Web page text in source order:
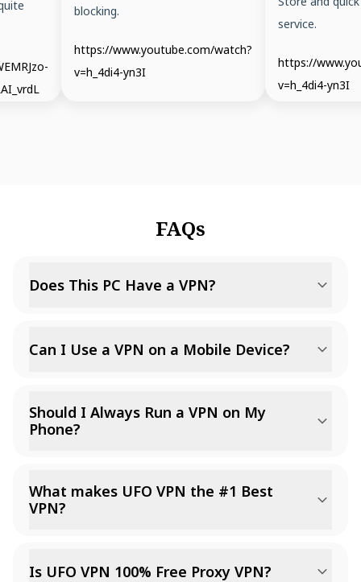
blocking.
https://www.youtube.com/watch?
v=h_4di4-yn3I
service.
https://
v=h_4di4-yn3I
FAQs
Does This PC Have a VPN?
Can I Use a VPN on a Mobile Device?
Should I Always Run a VPN on My
Phone?
What makes UFO VPN the #1 Best
VPN?
Is UFO VPN 100% Free Proxy VPN?